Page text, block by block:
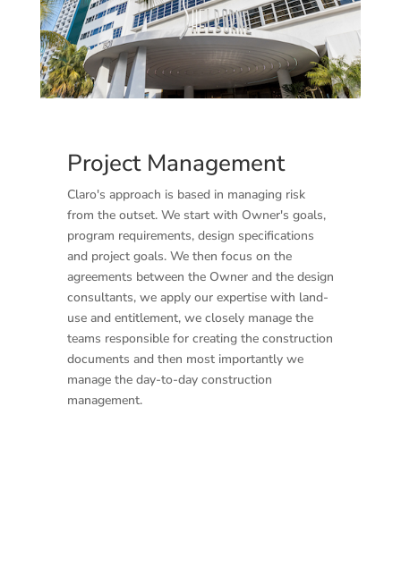
Project Management
Claro's approach is based in managing risk
from the outset. We start with Owner's goals,
program requirements, design specifications
and project goals. We then focus on the
agreements between the Owner and the design
consultants, we apply our expertise with land-
use and entitlement, we closely manage the
teams responsible for creating the construction
documents and then most importantly we
manage the day-to-day construction
management.